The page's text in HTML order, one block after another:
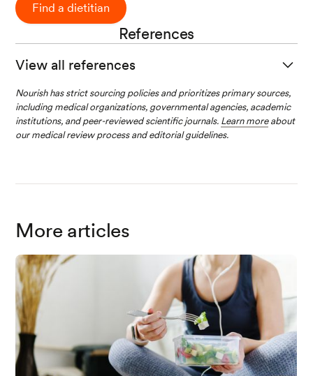
Find a dietitian
References
View all references
Clem, J., & Barthel, B. (2021). A Look at Plant-B
ased Diets.Missouri Medicine,118(3), 233-238.
Łuszczki, E., Boakye, F., Zielińska, M., Dereń, K.,
Bartosiewicz, A., Oleksy, Ł., & Stolarczyk, A. (2
023). Vegan diet: Nutritional components, impl
ementation, and effects on adults’ health.
iers in Nutrition,10.
What is MyPlate? (n.d.) USDA MyPlate.
Nourish has strict sourcing policies and prioritizes primary sources,
including medical organizations, governmental agencies, academic
institutions, and peer-reviewed scientific journals. Learn moreabout
our medical review process and editorial guidelines.
More articles